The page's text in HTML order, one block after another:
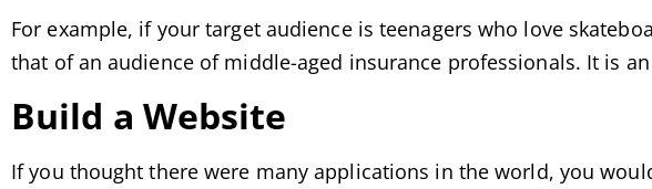
For example, if your target audience is teenagers who love
that of an audience of middle-aged insurance professionals. It is
Build a Website
If you thought there were many applications in the world, you